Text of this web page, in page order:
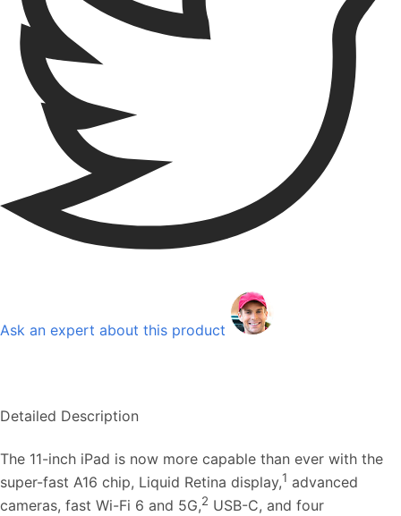
Ask an expert about this product
Detailed Description
The 11-inch iPad is now more capable than ever with the
super-fast A16 chip, Liquid Retina display,1 advanced
cameras, fast Wi-Fi 6 and 5G,2 USB-C, and four